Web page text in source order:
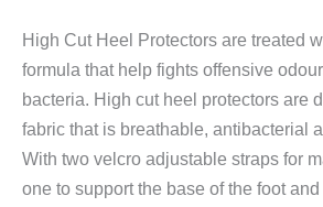
High Cut Heel Protectors are treated
formula that help fights offensive
bacteria. High cut heel protectors are
fabric that is breathable, antibacterial
With two velcro adjustable straps for
one to support the base of the foot